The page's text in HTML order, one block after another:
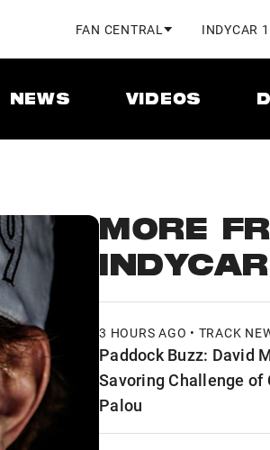
FAN CENTRAL INDYCAR
NEWS VIDEOS
MORE
INDYCAR
3 HOURS AGO • TRACK
Paddock Buzz: David
Savoring Challenge of
Palou